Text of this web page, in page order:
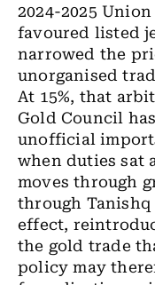
2024-2025
favoured listed
narrowed the
unorganised
At 15%, that
Gold Council
unofficial
when duties sat
moves through
through
effect,
the gold trade
policy may